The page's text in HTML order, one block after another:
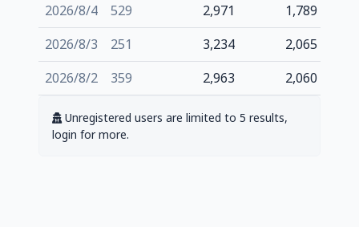
2026/8/4
529 2,971
1,789
2026/8/3
251 3,234
2,065
2026/8/2
359 2,963 2,060
Unregistered users are limited to 5 results,
login for more.